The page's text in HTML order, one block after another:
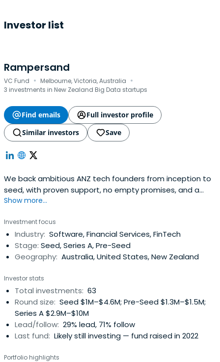
Investor list
Rampersand
VC Fund · Melbourne, Victoria, Australia ·
3 investments in New Zealand Big Data startups
Find emails
Full investor profile
Similar investors
Save
We back ambitious ANZ tech founders from inception to
seed, with proven support, no empty promises, and a
track record of helping startups scale smarter.
Show more...
Investment focus
Industry: Software, Financial Services, FinTech
Stage: Seed, Series A, Pre-Seed
Geography: Australia, United States, New Zealand
Investor stats
Total investments: 63
Round size: Seed $1M–$4.6M; Pre-Seed $1.3M–$1.5M;
Series A $2.9M–$10M
Lead/follow: 29% lead, 71% follow
Last fund: Likely still investing — fund raised in 2022
Portfolio highlights